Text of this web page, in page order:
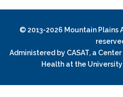
© 2013-2026 Mountain Plains
Administered by CASAT, a
Health at the